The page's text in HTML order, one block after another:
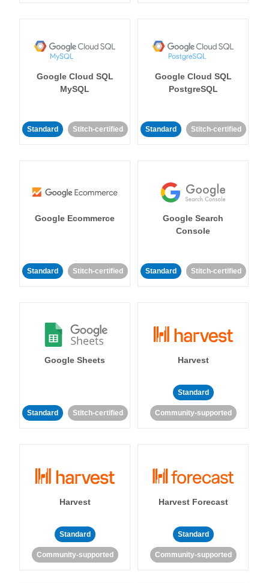
Google Cloud SQL
MySQL
Standard Stitch-certified
Google Cloud SQL
PostgreSQL
Standard Stitch-certified
Google Ecommerce
Standard Stitch-certified
Google Search
Console
Standard Stitch-certified
Google Sheets
Standard Stitch-certified
Harvest
Standard
Community-supported
Harvest
Standard
Community-supported
Harvest Forecast
Standard
Community-supported